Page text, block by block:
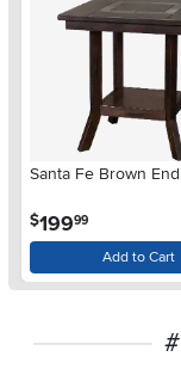
Santa Fe Brown
$199.99
Add to Cart